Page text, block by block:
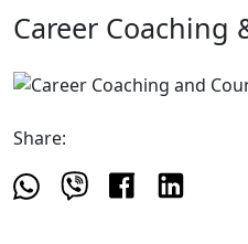
Career Coaching
Share: